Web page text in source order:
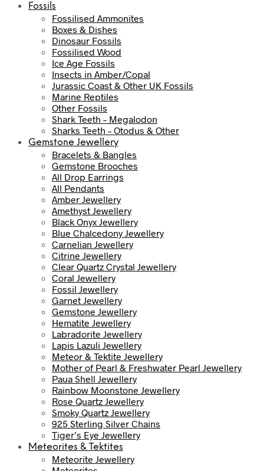
Fossils
Fossilised Ammonites
Boxes & Dishes
Dinosaur Fossils
Fossilised Wood
Ice Age Fossils
Insects in Amber/Copal
Jurassic Coast & Other UK Fossils
Marine Reptiles
Other Fossils
Shark Teeth – Megalodon
Sharks Teeth – Otodus & Other
Gemstone Jewellery
Bracelets & Bangles
Gemstone Brooches
All Drop Earrings
All Pendants
Amber Jewellery
Amethyst Jewellery
Black Onyx Jewellery
Blue Chalcedony Jewellery
Carnelian Jewellery
Citrine Jewellery
Clear Quartz Crystal Jewellery
Coral Jewellery
Fossil Jewellery
Garnet Jewellery
Gemstone Jewellery
Hematite Jewellery
Labradorite Jewellery
Lapis Lazuli Jewellery
Meteor & Tektite Jewellery
Mother of Pearl & Freshwater Pearl Jewellery
Paua Shell Jewellery
Rainbow Moonstone Jewellery
Rose Quartz Jewellery
Smoky Quartz Jewellery
925 Sterling Silver Chains
Tiger’s Eye Jewellery
Meteorites & Tektites
Meteorite Jewellery